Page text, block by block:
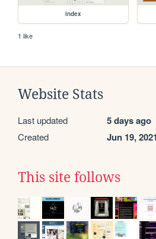
index
1 like
Website Stats
Last updated 5 days ago
Created Jun 19, 2021
This site follows